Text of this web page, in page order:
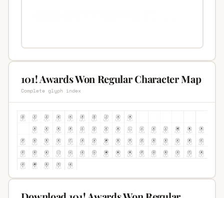
101! Awards Won Regular Character Map
Complete glyph index